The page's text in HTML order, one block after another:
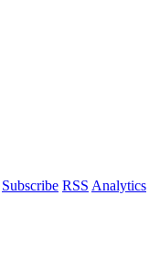
Subscribe RSS Analytics